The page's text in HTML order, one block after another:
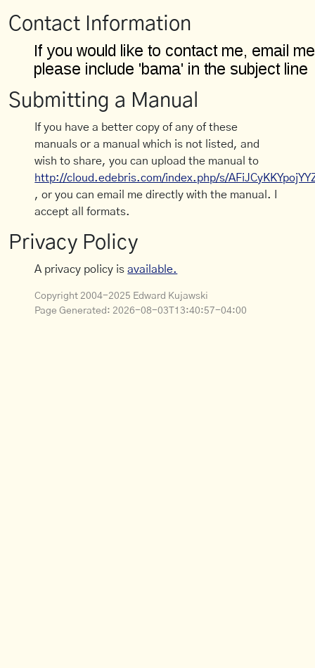
Contact Information
Submitting a Manual
If you have a better copy of any of these
manuals or a manual which is not listed, and
wish to share, you can upload the manual to
http://cloud.edebris.com/index.php/s/
, or you can email me directly with the manual. I
accept all formats.
Privacy Policy
A privacy policy isavailable.
Copyright 2004-2025 Edward Kujawski
Page Generated: 2026-08-03T13:40:57-04:00